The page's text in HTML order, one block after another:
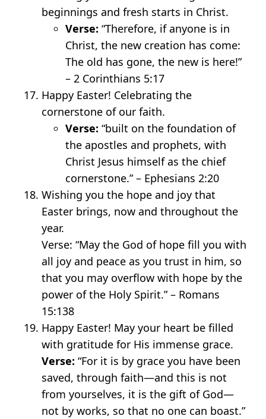
beginnings and fresh starts in Christ.
Verse: “Therefore, if anyone is in
Christ, the new creation has come:
The old has gone, the new is here!”
– 2 Corinthians 5:17
Happy Easter! Celebrating the
cornerstone of our faith.
Verse: “built on the foundation of
the apostles and prophets, with
Christ Jesus himself as the chief
cornerstone.” – Ephesians 2:20
Wishing you the hope and joy that
Easter brings, now and throughout the
year.
Verse: “May the God of hope fill you with
all joy and peace as you trust in him, so
that you may overflow with hope by the
power of the Holy Spirit.” – Romans
15:138
Happy Easter! May your heart be filled
with gratitude for His immense grace.
Verse: “For it is by grace you have been
saved, through faith—and this is not
from yourselves, it is the gift of God—
not by works, so that no one can boast.”